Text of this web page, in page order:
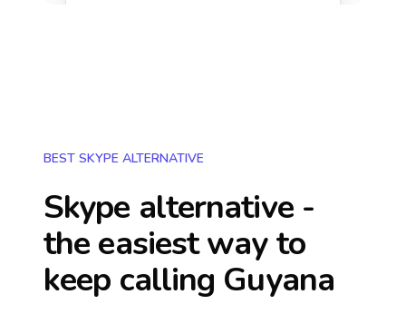
BEST SKYPE ALTERNATIVE
Skype alternative -
the easiest way to
keep calling Guyana